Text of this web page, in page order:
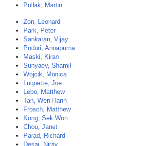
Pollak, Martin
Zon, Leonard
Park, Peter
Sankaran, Vijay
Poduri, Annapurna
Maski, Kiran
Sunyaev, Shamil
Wojcik, Monica
Luquette, Joe
Lebo, Matthew
Tan, Wen-Hann
Frosch, Matthew
Kong, Sek Won
Chou, Janet
Parad, Richard
Desai, Nirav